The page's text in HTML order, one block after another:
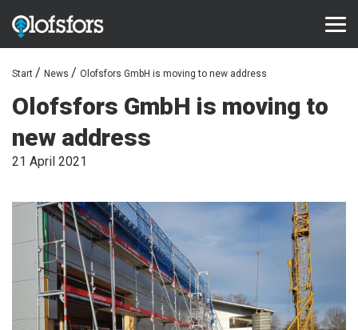
PRODUCTS
ECO-Tracks™
SharqEdges™
Bruxite™
SUPPORT AND SERVICE
Configurator
Document library
Start News Olofsfors GmbH is moving to new address
Olofsfors GmbH is moving to
new address
21 April 2021